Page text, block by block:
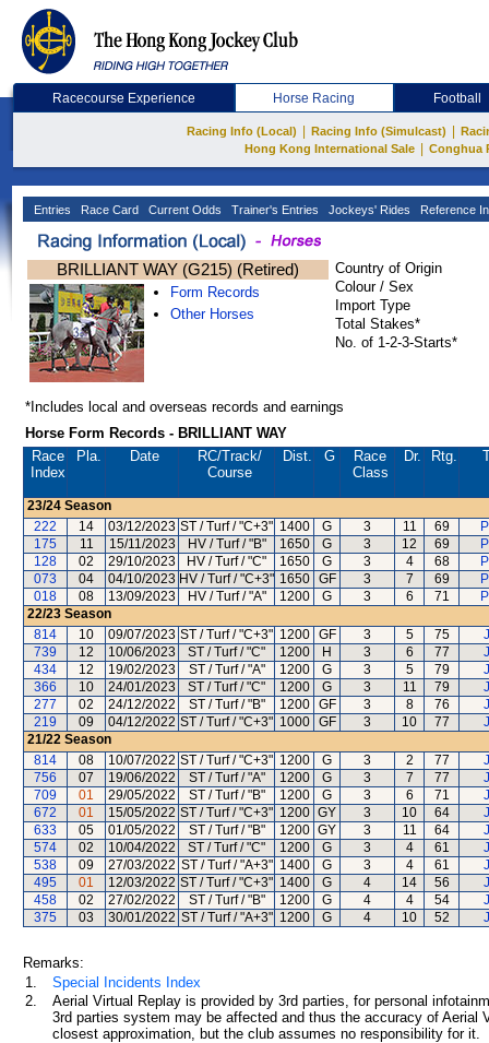
Racecourse Experience Horse Racing Football
Racing Info (Local) Racing Info (Simulcast)
Hong Kong International Sale
Conghua
Entries Race Card Current Odds Trainer's Entries Jockeys' Rides Reference
BRILLIANT WAY (G215) (Retired)
Form Records
Other Horses
Country of Origin
Colour / Sex
Import Type
Total Stakes*
No. of 1-2-3-Starts*
*Includes local and overseas records and earnings
Horse Form Records - BRILLIANT WAY
Race
Index
Pla. Date RC/Track/
Course
Dist. G
Race
Class
Dr. Rtg.
23/24 Season
222
14 03/12/2023 ST / Turf / "C+3" 1400 G 3 11 69
175
11 15/11/2023 HV / Turf / "B" 1650 G 3 12 69
128
02 29/10/2023 HV / Turf / "C" 1650 G 3 4 68
073
04 04/10/2023 HV / Turf / "C+3" 1650 GF 3 7 69
018
08 13/09/2023 HV / Turf / "A" 1200 G 3 6 71
22/23 Season
814
10 09/07/2023 ST / Turf / "C+3" 1200 GF 3 5 75
739
12 10/06/2023 ST / Turf / "C" 1200 H 3 6 77
434
12 19/02/2023 ST / Turf / "A" 1200 G 3 5 79
366
10 24/01/2023 ST / Turf / "C" 1200 G 3 11 79
277
02 24/12/2022 ST / Turf / "B" 1200 GF 3 8 76
219
09 04/12/2022 ST / Turf / "C+3" 1000 GF 3 10 77
21/22 Season
814
08 10/07/2022 ST / Turf / "C+3" 1200 G 3 2 77
756
07 19/06/2022 ST / Turf / "A" 1200 G 3 7 77
709
01 29/05/2022 ST / Turf / "B" 1200 G 3 6 71
672
01 15/05/2022 ST / Turf / "C+3" 1200 GY 3 10 64
633
05 01/05/2022 ST / Turf / "B" 1200 GY 3 11 64
574
02 10/04/2022 ST / Turf / "C" 1200 G 3 4 61
538
09 27/03/2022 ST / Turf / "A+3" 1400 G 3 4 61
495
01 12/03/2022 ST / Turf / "C+3" 1400 G 4 14 56
458
02 27/02/2022 ST / Turf / "B" 1200 G 4 4 54
375
03 30/01/2022 ST / Turf / "A+3" 1200 G 4 10 52
Remarks:
1.
Special Incidents Index
2.
Aerial Virtual Replay is provided by 3rd parties, for personal
3rd parties system may be affected and thus the accuracy of
closest approximation, but the club assumes no responsibility for